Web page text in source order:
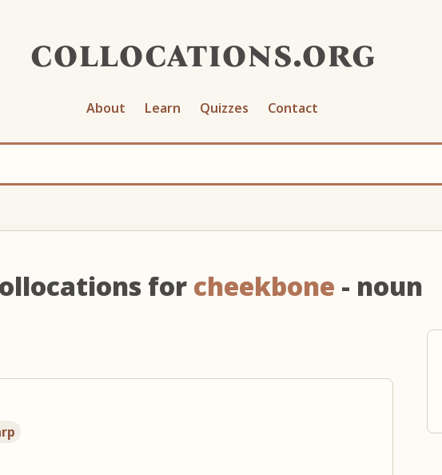
collocations.org
About Learn Quizzes Contact
for cheekbone - noun